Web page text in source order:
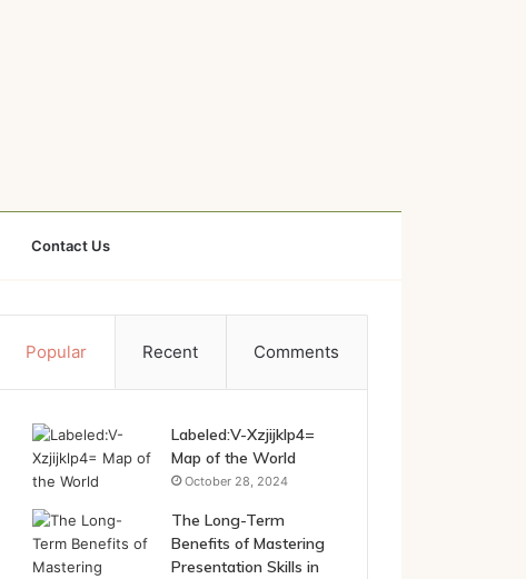
Contact Us
Popular Recent Comments
Labeled:V-Xzjijklp4=
Map of the World
October 28, 2024
The Long-Term
Benefits of Mastering
Presentation Skills in